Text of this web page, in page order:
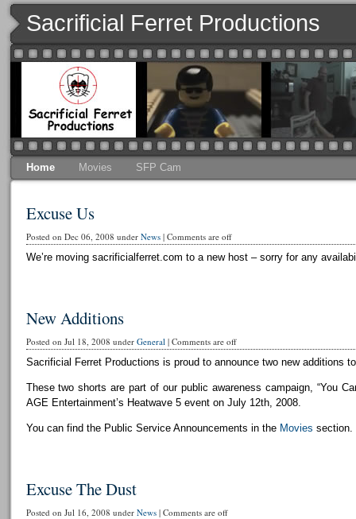
Sacrificial Ferret Productions
Home Movies SFP Cam
Excuse Us
Posted on Dec 06, 2008 under News| Comments are off
We’re moving sacrificialferret.com to a new host – sorry for any
New Additions
Posted on Jul 18, 2008 under General| Comments are off
Sacrificial Ferret Productions is proud to announce two new additions
These two shorts are part of our public awareness campaign, “You
AGE Entertainment’s Heatwave 5 event on July 12th, 2008.
You can find the Public Service Announcements in the Movies section.
Excuse The Dust
Posted on Jul 16, 2008 under News| Comments are off